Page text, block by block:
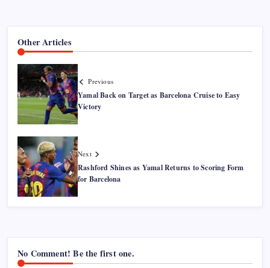
Other Articles
Previous
Yamal Back on Target as Barcelona Cruise to Easy
Victory
Next
Rashford Shines as Yamal Returns to Scoring Form
for Barcelona
No Comment! Be the first one.